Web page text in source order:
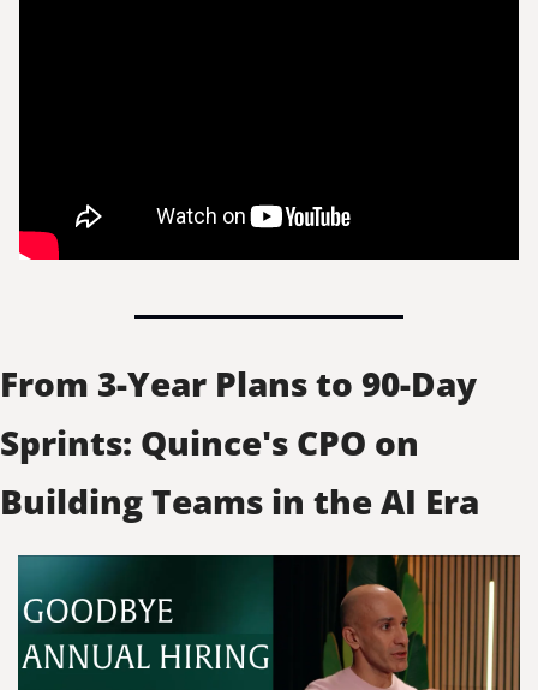
From 3-Year Plans to 90-Day
Sprints: Quince's CPO on
Building Teams in the AI Era